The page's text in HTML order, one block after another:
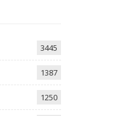
3445
1387
1250